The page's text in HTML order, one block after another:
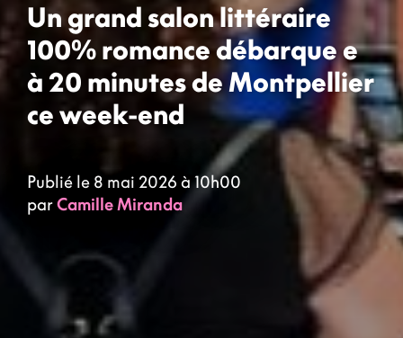
Un grand salon littéraire
100% romance débarque e
à 20 minutes de Montpellier
ce week-end
Publié le 8 mai 2026 à 10h00
parCamille Miranda